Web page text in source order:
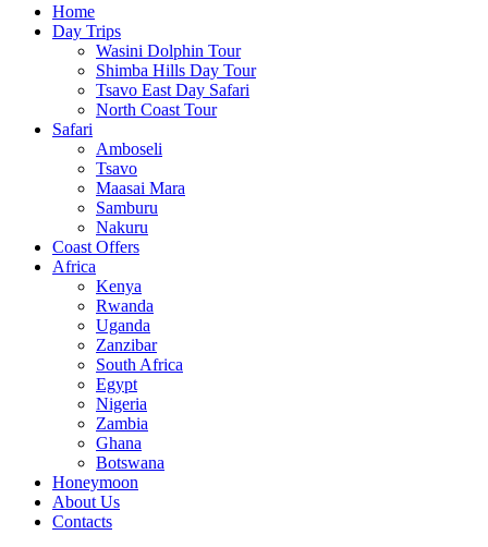
Home
Day Trips
Wasini Dolphin Tour
Shimba Hills Day Tour
Tsavo East Day Safari
North Coast Tour
Safari
Amboseli
Tsavo
Maasai Mara
Samburu
Nakuru
Coast Offers
Africa
Kenya
Rwanda
Uganda
Zanzibar
South Africa
Egypt
Nigeria
Zambia
Ghana
Botswana
Honeymoon
About Us
Contacts